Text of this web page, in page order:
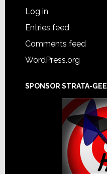
Log in
Entries feed
Comments feed
WordPress.org
SPONSOR STRATA-GEE